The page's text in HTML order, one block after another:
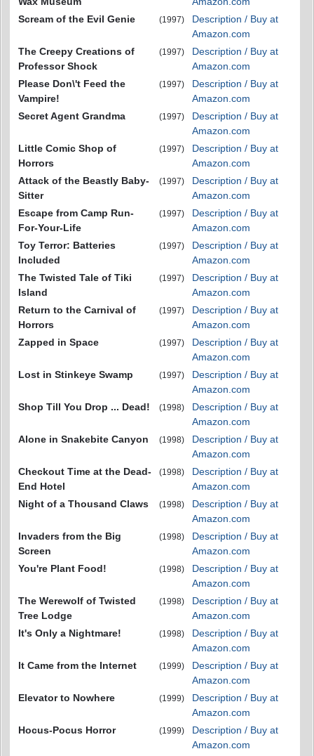
Scream of the Evil Genie
(1997)
Description / Buy at
Amazon.com
The Creepy Creations of
Professor Shock
(1997)
Description / Buy at
Amazon.com
Please Don\'t Feed the
Vampire!
(1997)
Description / Buy at
Amazon.com
Secret Agent Grandma
(1997)
Description / Buy at
Amazon.com
Little Comic Shop of
Horrors
(1997)
Description / Buy at
Amazon.com
Attack of the Beastly Baby-
Sitter
(1997)
Description / Buy at
Amazon.com
Escape from Camp Run-
For-Your-Life
(1997)
Description / Buy at
Amazon.com
Toy Terror: Batteries
Included
(1997)
Description / Buy at
Amazon.com
The Twisted Tale of Tiki
Island
(1997)
Description / Buy at
Amazon.com
Return to the Carnival of
Horrors
(1997)
Description / Buy at
Amazon.com
Zapped in Space
(1997)
Description / Buy at
Amazon.com
Lost in Stinkeye Swamp
(1997)
Description / Buy at
Amazon.com
Shop Till You Drop ... Dead!
(1998)
Description / Buy at
Amazon.com
Alone in Snakebite Canyon
(1998)
Description / Buy at
Amazon.com
Checkout Time at the Dead-
End Hotel
(1998)
Description / Buy at
Amazon.com
Night of a Thousand Claws
(1998)
Description / Buy at
Amazon.com
Invaders from the Big
Screen
(1998)
Description / Buy at
Amazon.com
You're Plant Food!
(1998)
Description / Buy at
Amazon.com
The Werewolf of Twisted
Tree Lodge
(1998)
Description / Buy at
Amazon.com
It's Only a Nightmare!
(1998)
Description / Buy at
Amazon.com
It Came from the Internet
(1999)
Description / Buy at
Amazon.com
Elevator to Nowhere
(1999)
Description / Buy at
Amazon.com
Hocus-Pocus Horror
(1999)
Description / Buy at
Amazon.com